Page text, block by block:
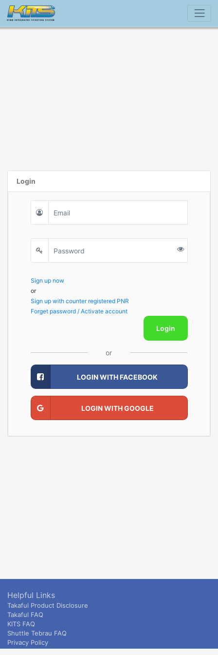
Login
Sign up now
or
Sign up with counter registered PNR
Forget password / Activate account
Login
or
LOGIN WITH FACEBOOK
LOGIN WITH GOOGLE
Helpful Links
Takaful Product Disclosure
Takaful FAQ
KITS FAQ
Shuttle Tebrau FAQ
Privacy Policy